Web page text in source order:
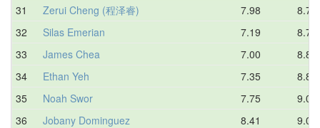
31
Zerui Cheng (程泽睿) 7.98
8.76
32
Silas Emerian 7.19
8.78
33
James Chea 7.00
8.80
34
Ethan Yeh 7.35
8.85
35
Noah Swor 7.75
9.00
36
Jobany Dominguez 8.41
9.08